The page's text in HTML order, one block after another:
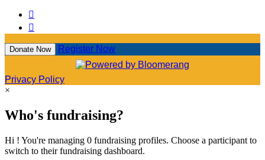


Donate Now Register Now
Privacy Policy
×
Who's fundraising?
Hi ! You're managing 0 fundraising profiles. Choose a participant to
switch to their fundraising dashboard.